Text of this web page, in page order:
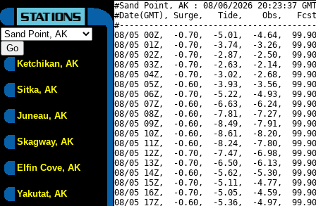
Ketchikan, AK
Sitka, AK
Juneau, AK
Skagway, AK
Elfin Cove, AK
Yakutat, AK
#Sand Point, AK : 08/06/2026 20:23:37
#Date(GMT), Surge,   Tide,    Obs,   Fcst,
08/05 00Z,  -0.70,  -5.01,  -4.64,
08/05 01Z,  -0.70,  -3.74,  -3.26,
08/05 02Z,  -0.70,  -2.87,  -2.50,
08/05 03Z,  -0.70,  -2.63,  -2.14,
08/05 04Z,  -0.70,  -3.02,  -2.68,
08/05 05Z,  -0.60,  -3.93,  -3.56,
08/05 06Z,  -0.70,  -5.22,  -4.93,
08/05 07Z,  -0.60,  -6.63,  -6.24,
08/05 08Z,  -0.60,  -7.81,  -7.27,
08/05 09Z,  -0.60,  -8.49,  -7.91,
08/05 10Z,  -0.60,  -8.61,  -8.20,
08/05 11Z,  -0.60,  -8.24,  -7.80,
08/05 12Z,  -0.70,  -7.47,  -6.98,
08/05 13Z,  -0.70,  -6.50,  -6.13,
08/05 14Z,  -0.60,  -5.62,  -5.30,
08/05 15Z,  -0.70,  -5.11,  -4.77,
08/05 16Z,  -0.70,  -5.05,  -4.59,
08/05 17Z,  -0.60,  -5.36,  -4.97,